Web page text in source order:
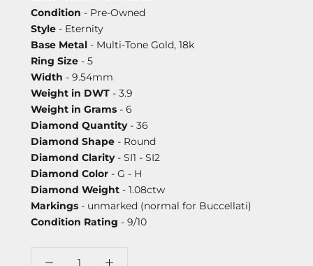
Condition - Pre-Owned
Style - Eternity
Base Metal - Multi-Tone Gold, 18k
Ring Size - 5
Width - 9.54mm
Weight in DWT - 3.9
Weight in Grams - 6
Diamond Quantity- 36
Diamond Shape - Round
Diamond Clarity- SI1 - SI2
Diamond Color - G - H
Diamond Weight - 1.08ctw
Markings - unmarked (normal for Buccellati)
Condition Rating - 9/10